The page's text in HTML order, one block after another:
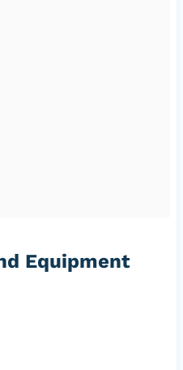
Equipment